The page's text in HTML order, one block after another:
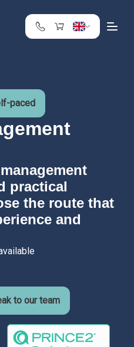
Belgium
Bulgaria
Croatia
Cyprus
Denmark
Estonia
Finland
France
Greece
Luxemburg
Malta
paced
practical
the route that
and
to our team